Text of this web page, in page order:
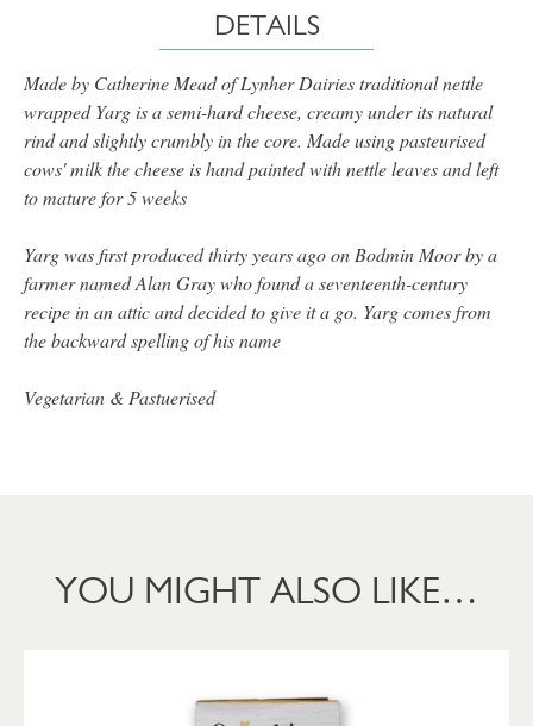
DETAILS
Made by Catherine Mead of Lynher Dairies traditional nettle
wrapped Yarg is a semi-hard cheese, creamy under its natural
rind and slightly crumbly in the core. Made using pasteurised
cows' milk the cheese is hand painted with nettle leaves and left
to mature for 5 weeks
Yarg was first produced thirty years ago on Bodmin Moor by a
farmer named Alan Gray who found a seventeenth-century
recipe in an attic and decided to give it a go. Yarg comes from
the backward spelling of his name
Vegetarian & Pastuerised
YOU MIGHT ALSO LIKE…